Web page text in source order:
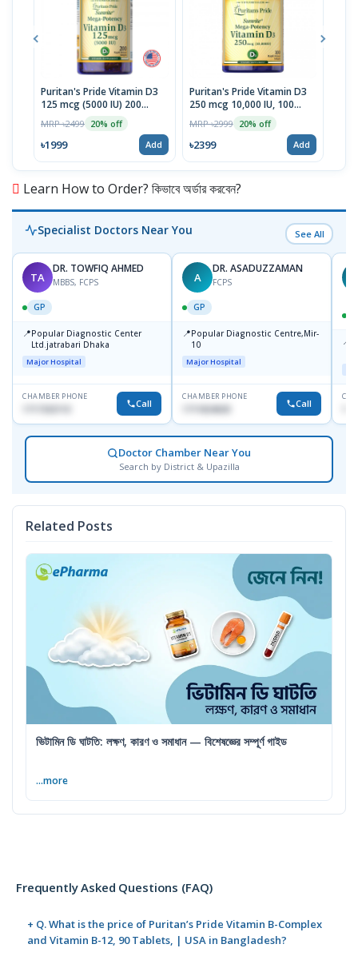
Puritan's Pride Vitamin D3
125 mcg (5000 IU) 200
Softgels | USA Import
MRP ৳2499 20% off
৳1999 Add
Puritan's Pride Vitamin D3
250 mcg 10,000 IU, 100
MRP ৳2999 20% off
৳2399 Add
Learn How to Order? কিভাবে অর্ডার করবেন?
Specialist Doctors Near You See All
TA
DR. TOWFIQ AHMED
MBBS, FCPS
GP
📍Popular Diagnostic Center
Ltd.jatrabari Dhaka
Major Hospital
CHAMBER PHONE
Call
A
DR. ASADUZZAMAN
FCPS
GP
📍Popular Diagnostic Centre,Mir-
10
Major Hospital
CHAMBER PHONE
1711824630 Call
📍
Doctor Chamber Near You
Search by District & Upazilla
Related Posts
ভিটামিন ডি ঘাটতি: লক্ষণ, কারণ ও সমাধান — বিশেষজ্ঞের সম্পূর্ণ গাইড
...more
Frequently Asked Questions (FAQ)
+ Q. What is the price of Puritan’s Pride Vitamin B-Complex
and Vitamin B-12, 90 Tablets, | USA in Bangladesh?